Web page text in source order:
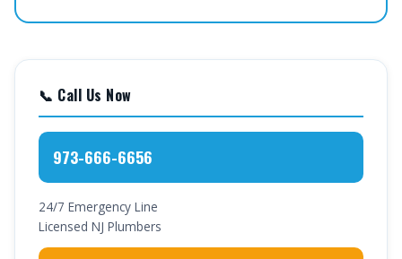
📞 Call Us Now
973-666-6656
24/7 Emergency Line
Licensed NJ Plumbers